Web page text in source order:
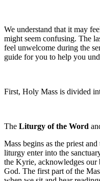
We understand that it may
might seem confusing. The
feel unwelcome during the
guide for you to help you
First, Holy Mass is divided
The Liturgy of the Word
Mass begins as the priest
liturgy enter into the
the Kyrie, acknowledges our
God. The first part of the